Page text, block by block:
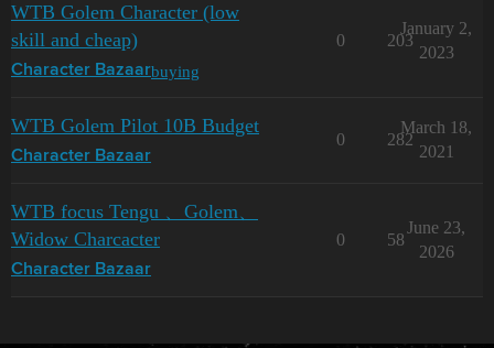
WTB Golem Character (low
skill and cheap)
Character Bazaarbuying
0 203
January 2,
2023
WTB Golem Pilot 10B Budget
Character Bazaar
0 282
March 18,
2021
WTB focus Tengu 、Golem、
Widow Charcacter
Character Bazaar
0 58
June 23,
2026